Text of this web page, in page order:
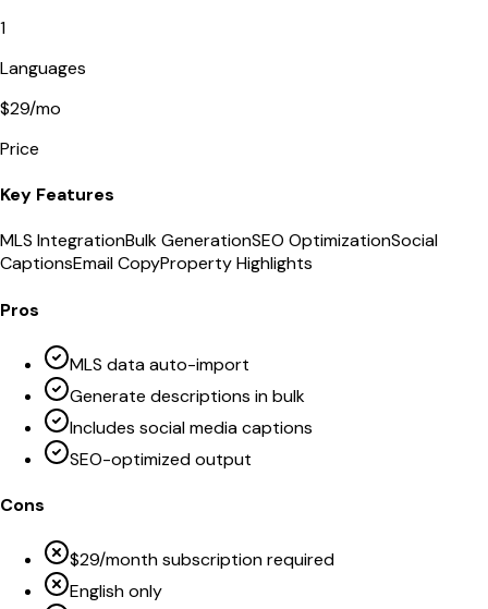
1
Languages
$29/mo
Price
Key Features
MLS IntegrationBulk GenerationSEO OptimizationSocial
CaptionsEmail CopyProperty Highlights
Pros
MLS data auto-import
Generate descriptions in bulk
Includes social media captions
SEO-optimized output
Cons
$29/month subscription required
English only